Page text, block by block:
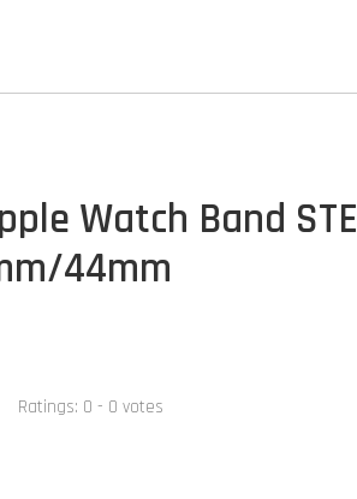
Watch Band
44mm
Ratings: 0 - 0 votes